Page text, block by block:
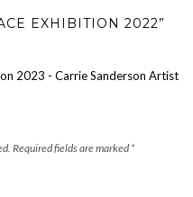
EXHIBITION 2022”
2023 - Carrie Sanderson Artist
Required fields are marked *